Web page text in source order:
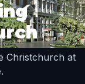
Christchurch at